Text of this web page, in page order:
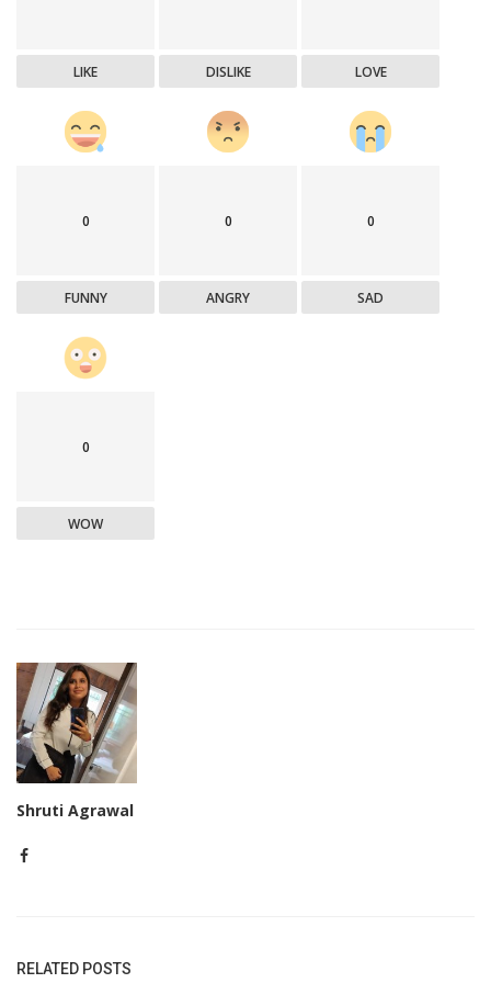
LIKE DISLIKE LOVE
0
FUNNY
0
ANGRY
0
SAD
0
WOW
Shruti Agrawal
RELATED POSTS